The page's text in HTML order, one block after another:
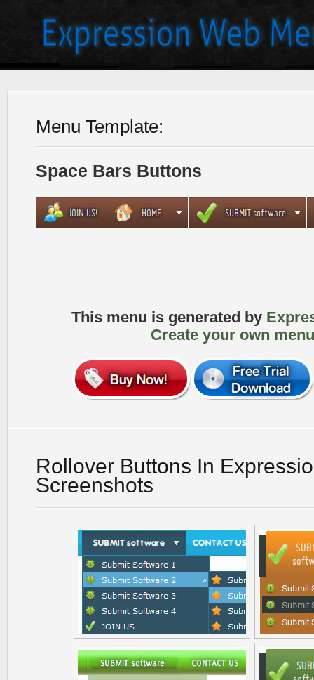
Menu Template:
Space Bars Buttons
This menu is generated by
Create your own
Rollover Buttons In
Screenshots